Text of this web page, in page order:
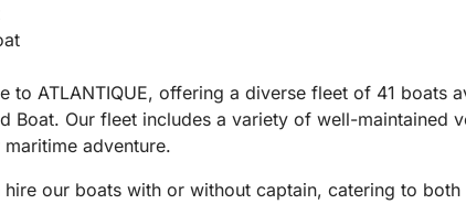
to ATLANTIQUE, offering a diverse fleet of 41 boats
Boat. Our fleet includes a variety of well-maintained
adventure.
hire our boats with or without captain, catering to both